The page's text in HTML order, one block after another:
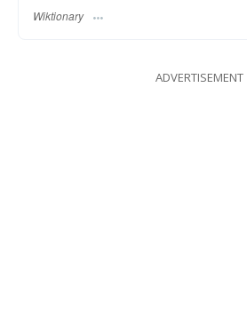
Wiktionary
ADVERTISEMENT